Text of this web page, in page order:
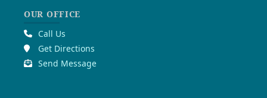
OUR OFFICE
Call Us
Get Directions
Send Message